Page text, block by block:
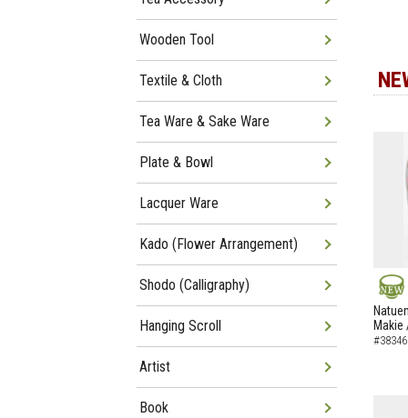
NEW
Makie
Wooden Tool
Textile & Cloth
Tea Ware & Sake Ware
Plate & Bowl
Lacquer Ware
Kado (Flower Arrangement)
Shodo (Calligraphy)
Hanging Scroll
Artist
Book